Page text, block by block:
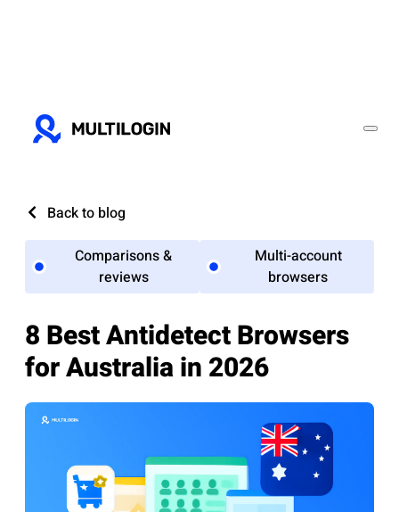
Back to blog
Comparisons &
reviews
Multi-account
browsers
8 Best Antidetect Browsers
for Australia in 2026